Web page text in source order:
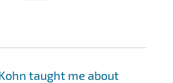
taught me about